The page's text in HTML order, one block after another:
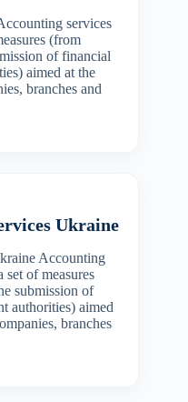
services
(from
of financial
aimed at the
branches and
Ukraine
Accounting
set of measures
submission of
authorities) aimed
branches